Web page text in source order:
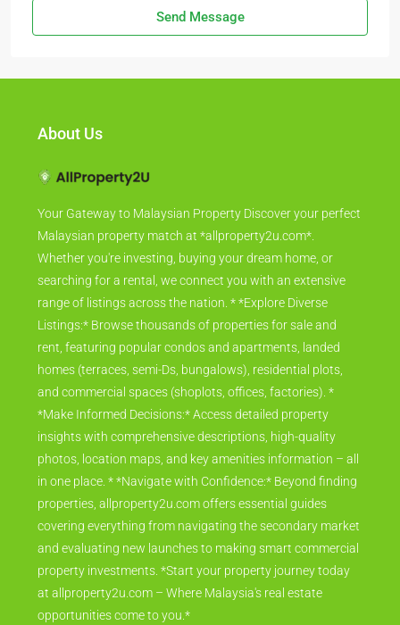
Send Message
About Us
Your Gateway to Malaysian Property Discover your perfect
Malaysian property match at *allproperty2u.com*.
Whether you're investing, buying your dream home, or
searching for a rental, we connect you with an extensive
range of listings across the nation. * *Explore Diverse
Listings:* Browse thousands of properties for sale and
rent, featuring popular condos and apartments, landed
homes (terraces, semi-Ds, bungalows), residential plots,
and commercial spaces (shoplots, offices, factories). *
*Make Informed Decisions:* Access detailed property
insights with comprehensive descriptions, high-quality
photos, location maps, and key amenities information – all
in one place. * *Navigate with Confidence:* Beyond finding
properties, allproperty2u.com offers essential guides
covering everything from navigating the secondary market
and evaluating new launches to making smart commercial
property investments. *Start your property journey today
at allproperty2u.com – Where Malaysia's real estate
opportunities come to you.*